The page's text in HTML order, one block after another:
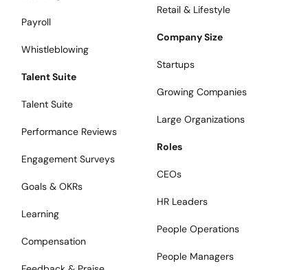
Payroll
Whistleblowing
Talent Suite
Talent Suite
Performance Reviews
Engagement Surveys
Goals & OKRs
Learning
Compensation
Retail & Lifestyle
Company Size
Startups
Growing Companies
Large Organizations
Roles
CEOs
HR Leaders
People Operations
People Managers